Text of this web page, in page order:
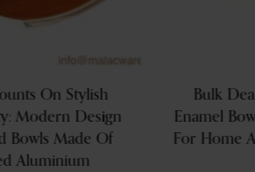
On Stylish
Modern Design
Bowls Made Of
Aluminium
Bulk
Enamel
For Home